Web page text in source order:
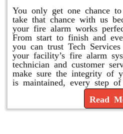
You only get one chance
take that chance with us
your fire alarm works
From start to finish and
you can trust Tech
your facility’s fire alarm
technician and customer
make sure the integrity of
is maintained, every step of
Read